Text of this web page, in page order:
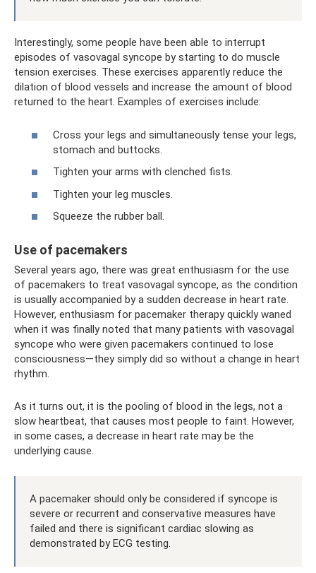
Interestingly, some people have been able to interrupt
episodes of vasovagal syncope by starting to do muscle
tension exercises. These exercises apparently reduce the
dilation of blood vessels and increase the amount of blood
returned to the heart. Examples of exercises include:
Cross your legs and simultaneously tense your legs,
stomach and buttocks.
Tighten your arms with clenched fists.
Tighten your leg muscles.
Squeeze the rubber ball.
Use of pacemakers
Several years ago, there was great enthusiasm for the use
of pacemakers to treat vasovagal syncope, as the condition
is usually accompanied by a sudden decrease in heart rate.
However, enthusiasm for pacemaker therapy quickly waned
when it was finally noted that many patients with vasovagal
syncope who were given pacemakers continued to lose
consciousness—they simply did so without a change in heart
rhythm.
As it turns out, it is the pooling of blood in the legs, not a
slow heartbeat, that causes most people to faint. However,
in some cases, a decrease in heart rate may be the
underlying cause.
A pacemaker should only be considered if syncope is
severe or recurrent and conservative measures have
failed and there is significant cardiac slowing as
demonstrated by ECG testing.